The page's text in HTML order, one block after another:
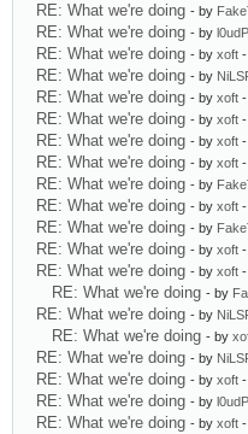
RE: What we're doing - by
RE: What we're doing - by l0udPL
RE: What we're doing - by xoft
RE: What we're doing - by
RE: What we're doing - by xoft
RE: What we're doing - by xoft
RE: What we're doing - by xoft
RE: What we're doing - by xoft
RE: What we're doing - by
RE: What we're doing - by xoft
RE: What we're doing - by
RE: What we're doing - by xoft
RE: What we're doing - by xoft
RE: What we're doing - by
RE: What we're doing - by
RE: What we're doing - by
RE: What we're doing - by
RE: What we're doing - by xoft
RE: What we're doing - by l0udPL
RE: What we're doing - by xoft